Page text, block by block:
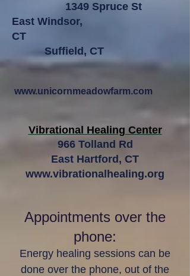
1349 Spruce St
East Windsor,
CT
Suffield, CT
www.unicornmeadowfarm.com
Vibrational Healing Center
966 Tolland Rd
East Hartford, CT
www.vibrationalhealing.org
Appointments over the
phone:
Energy healing sessions can be
done over the phone, out of the